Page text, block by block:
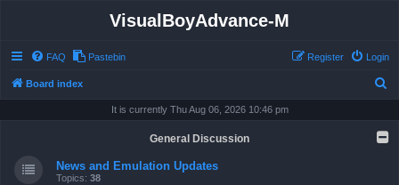
VisualBoyAdvance-M
FAQ Pastebin Login
Register
Board index
It is currently Thu Aug 06, 2026 10:46 pm
General Discussion
News and Emulation Updates
Topics: 38